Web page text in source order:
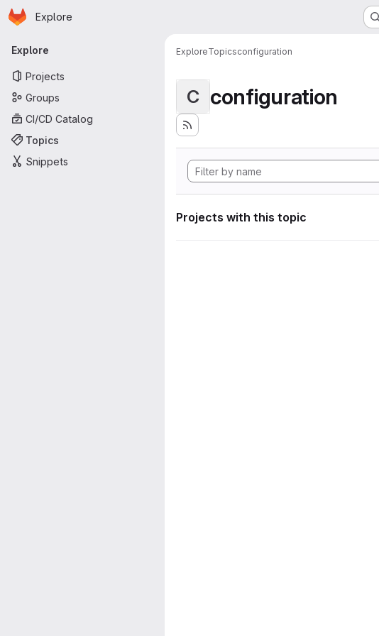
Skip to main content
Homepage
Explore
Primary navigation
Explore
Projects
Groups
CI/CD Catalog
Topics
Snippets
ExploreTopicsconfiguration
C configuration
Projects with this topic